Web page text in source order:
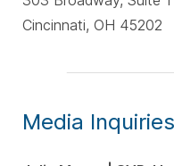
Cincinnati, OH 45202
Media Inquiries